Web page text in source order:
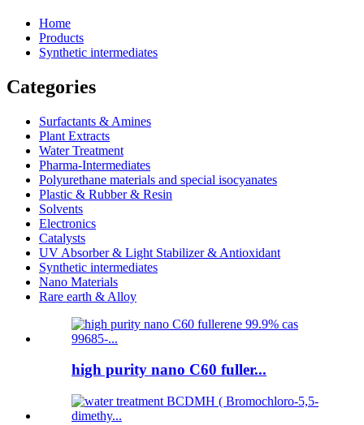
Home
Products
Synthetic intermediates
Categories
Surfactants & Amines
Plant Extracts
Water Treatment
Pharma-Intermediates
Polyurethane materials and special isocyanates
Plastic & Rubber & Resin
Solvents
Electronics
Catalysts
UV Absorber & Light Stabilizer & Antioxidant
Synthetic intermediates
Nano Materials
Rare earth & Alloy
high purity nano C60 fuller...